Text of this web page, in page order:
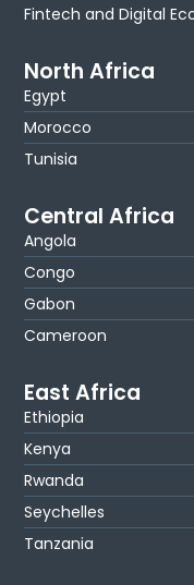
Fintech and Digital
North Africa
Egypt
Morocco
Tunisia
Central Africa
Angola
Congo
Gabon
Cameroon
East Africa
Ethiopia
Kenya
Rwanda
Seychelles
Tanzania